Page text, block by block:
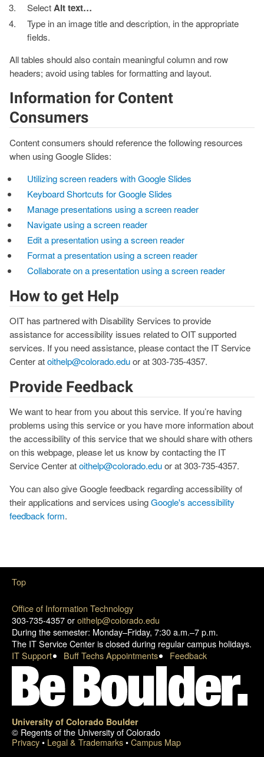
Select Alt text…
Type in an image title and description, in the appropriate
fields.
All tables should also contain meaningful column and row
headers; avoid using tables for formatting and layout.
Information for Content
Consumers
Content consumers should reference the following resources
when using Google Slides:
Utilizing screen readers with Google Slides
Keyboard Shortcuts for Google Slides
Manage presentations using a screen reader
Navigate using a screen reader
Edit a presentation using a screen reader
Format a presentation using a screen reader
Collaborate on a presentation using a screen reader
How to get Help
OIT has partnered with Disability Services to provide
assistance for accessibility issues related to OIT supported
services. If you need assistance, please contact the IT Service
Center atoithelp@colorado.eduor at 303-735-4357.
Provide Feedback
We want to hear from you about this service. If you’re having
problems using this service or you have more information about
the accessibility of this service that we should share with others
on this webpage, please let us know by contacting the IT
Service Center atoithelp@colorado.eduor at 303-735-4357.
You can also give Google feedback regarding accessibility of
their applications and services usingGoogle's accessibility
feedback form.
Office of Information Technology
303-735-4357 oroithelp@colorado.edu
During the semester: Monday–Friday, 7:30 a.m.–7 p.m.
The IT Service Center is closed during regular campus holidays.
IT Support
Buff Techs Appointments Feedback
University of Colorado Boulder
© Regents of the University of Colorado
Privacy• Legal & Trademarks•Campus Map
Top